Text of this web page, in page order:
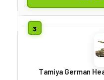
Tamiya German